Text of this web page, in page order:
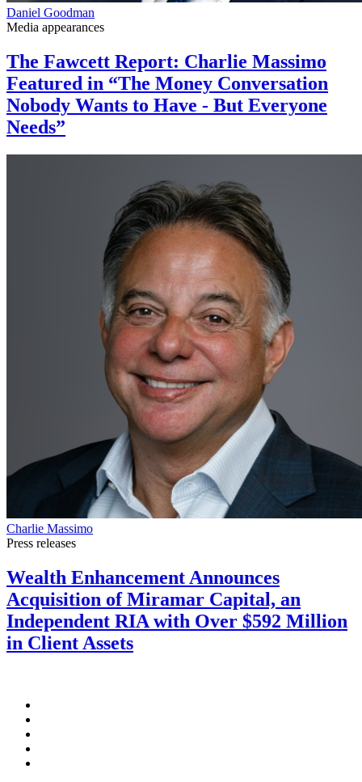
Daniel Goodman
Media appearances
The Fawcett Report: Charlie Massimo
Featured in “The Money Conversation
Nobody Wants to Have - But Everyone
Needs”
Charlie Massimo
Press releases
Wealth Enhancement Announces
Acquisition of Miramar Capital, an
Independent RIA with Over $592 Million
in Client Assets